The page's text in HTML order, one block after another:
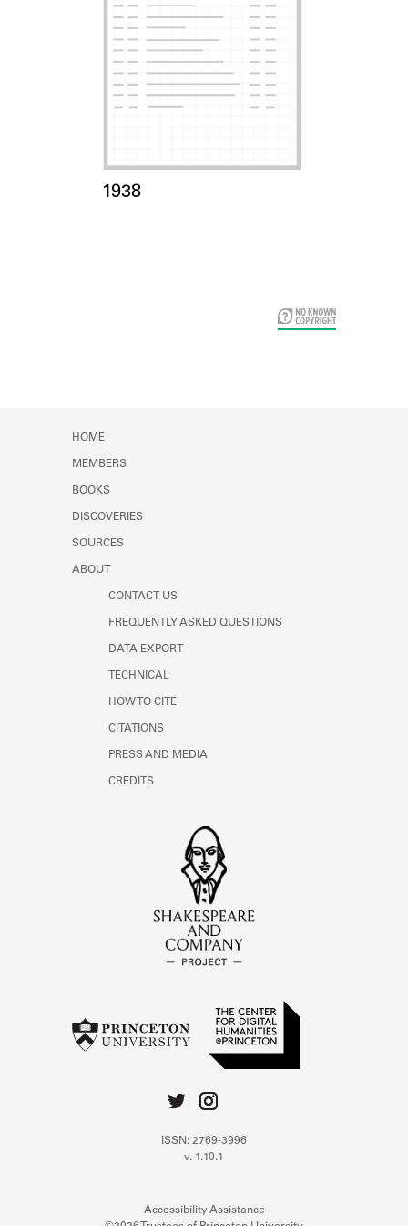
Card Years
1938
HOME
MEMBERS
BOOKS
DISCOVERIES
SOURCES
ABOUT
CONTACT US
FREQUENTLY ASKED QUESTIONS
DATA EXPORT
TECHNICAL
HOW TO CITE
CITATIONS
PRESS AND MEDIA
CREDITS
ISSN: 2769-3996
v. 1.10.1
Accessibility Assistance